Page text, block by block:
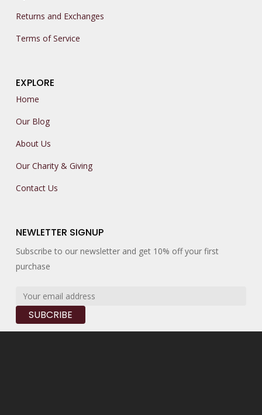
Returns and Exchanges
Terms of Service
EXPLORE
Home
Our Blog
About Us
Our Charity & Giving
Contact Us
NEWLETTER SIGNUP
Subscribe to our newsletter and get 10% off your first
purchase